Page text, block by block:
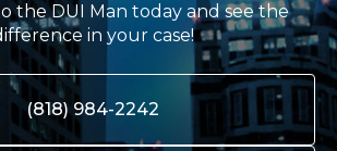
the DUI Man today and see the
in your case!
(818) 984-2242